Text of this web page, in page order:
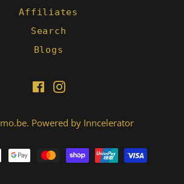
Affiliates
Search
Blogs
FacebookInstagram
mo.be. Powered by Inncelerator
Payment
methods